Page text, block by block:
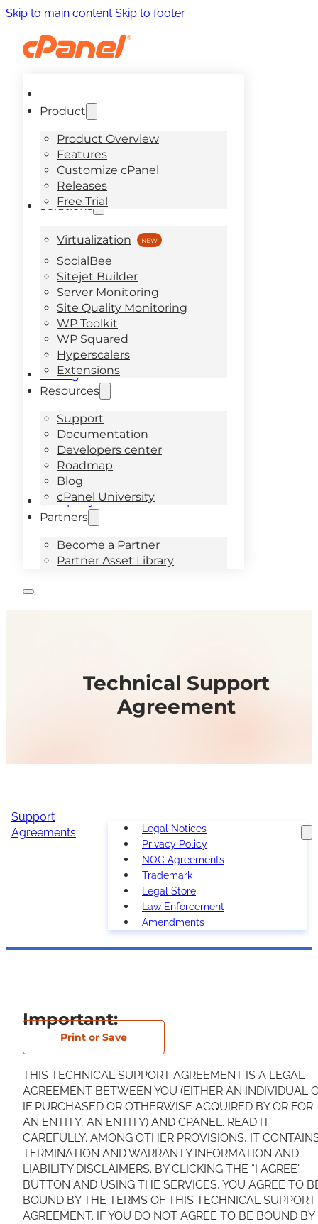
Skip to main content Skip to footer
Product
Product Overview
Features
Customize cPanel
Releases
Free Trial
Solutions
Virtualization
SocialBee
Sitejet Builder
Server Monitoring
Site Quality Monitoring
WP Toolkit
WP Squared
Hyperscalers
Extensions
Pricing
Resources
Support
Documentation
Developers center
Roadmap
Blog
cPanel University
Company
Partners
Become a Partner
Partner Asset Library
Technical Support
Agreement
Support
Agreements
Legal Notices
Privacy Policy
NOC Agreements
Trademark
Legal Store
Law Enforcement
Amendments
Important:
Print or Save
THIS TECHNICAL SUPPORT AGREEMENT IS A LEGAL
AGREEMENT BETWEEN YOU (EITHER AN INDIVIDUAL
IF PURCHASED OR OTHERWISE ACQUIRED BY OR FOR
AN ENTITY, AN ENTITY) AND CPANEL. READ IT
CAREFULLY. AMONG OTHER PROVISIONS, IT
TERMINATION AND WARRANTY INFORMATION AND
LIABILITY DISCLAIMERS. BY CLICKING THE “I AGREE”
BUTTON AND USING THE SERVICES, YOU AGREE TO
BOUND BY THE TERMS OF THIS TECHNICAL SUPPORT
AGREEMENT. IF YOU DO NOT AGREE TO BE BOUND BY